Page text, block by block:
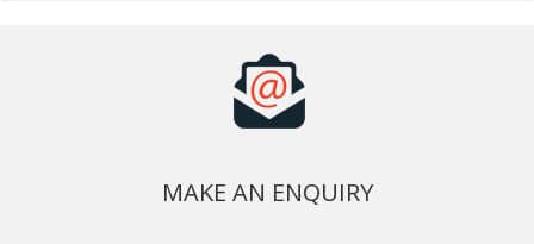
MAKE AN ENQUIRY